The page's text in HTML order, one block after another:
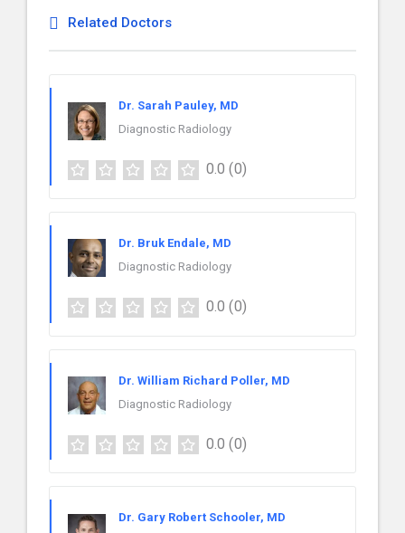
Related Doctors
Dr. Sarah Pauley, MD
Diagnostic Radiology
0.0 (0)
Dr. Bruk Endale, MD
Diagnostic Radiology
0.0 (0)
Dr. William Richard Poller, MD
Diagnostic Radiology
0.0 (0)
Dr. Gary Robert Schooler, MD